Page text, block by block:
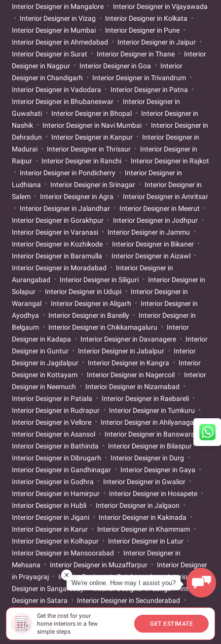
Get the cost for your
home interiors in a few
simple steps
GET ESTIMATE
Interior Designer in Mangalore
Interior Designer in Vijayawada
Interior Designer in Vizag
Interior Designer in Kolkata
Interior Designer in Mumbai
Interior Designer in Pune
Interior Designer in Ahmedabad
Interior Designer in Jaipur
Interior Designer in Surat
Interior Designer in Thane
Interior
Designer in Nagpur
Interior Designer in Goa
Interior
Designer in Chandigarh
Interior Designer in Trivandrum
Interior Designer in Vadodara
Interior Designer in Patna
Interior Designer in Bhubaneswar
Interior Designer in
Guwahati
Interior Designer in Bhopal
Interior Designer in
Nashik
Interior Designer in Navi Mumbai
Interior Designer in
Dehradun
Interior Designer in Kanpur
Interior Designer in
Madurai
Interior Designer in Thrissur
Interior Designer in
Raipur
Interior Designer in Ranchi
Interior Designer in Rajkot
Interior Designer in Pondicherry
Interior Designer in
Ludhiana
Interior Designer in Srinagar
Interior Designer in
Salem
Interior Designer in Agra
Interior Designer in Amritsar
Interior Designer in Jalandhar
Interior Designer in Meerut
Interior Designer in Gorakhpur
Interior Designer in Jodhpur
Interior Designer in Varanasi
Interior Designer in Jammu
Interior Designer in Kozhikode
Interior Designer in Bikaner
Interior Designer in Baramulla
Interior Designer in Aizawl
Interior Designer in Moradabad
Interior Designer in
Aurangabad
Interior Designer in Siliguri
Interior Designer in
Solapur
Interior Designer in Udupi
Interior Designer in
Warangal
Interior Designer in Aligarh
Interior Designer in
Ayodhya
Interior Designer in Bareilly
Interior Designer in
Belgaum
Interior Designer in Chikkamagaluru
Interior
Designer in Kadapa
Interior Designer in Davanagere
Interior
Designer in Guntur
Interior Designer in Jabalpur
Interior
Designer in Jagdalpur
Interior Designer in Kangra
Interior
Designer in Kottayam
Interior Designer in Nagercoil
Interior
Designer in Neemuch
Interior Designer in Nizamabad
Interior Designer in Patiala
Interior Designer in Raebareli
Interior Designer in Rudrapur
Interior Designer in Tumkuru
Interior Designer in Vellore
Interior Designer in Ahilyanagar
Interior Designer in Asansol
Interior Designer in Banswara
Interior Designer in Bathinda
Interior Designer in Bilaspur
Interior Designer in Dibrugarh
Interior Designer in Durg
Interior Designer in Gandhinagar
Interior Designer in Gaya
Interior Designer in Godhra
Interior Designer in Gwalior
Interior Designer in Hamirpur
Interior Designer in Hosapete
Interior Designer in Hubli
Interior Designer in Jalgaon
Interior Designer in Jigani
Interior Designer in Kakinada
Interior Designer in Karur
Interior Designer in Khammam
Interior Designer in Kolhapur
Interior Designer in Latur
Interior Designer in Mansoorabad
Interior Designer in
Mehsana
Interior Designer in Muzaffarpur
Interior Designer
in Prayagraj
Interior Designer in Rajahmundry
Interior
Designer in Sangareddy
Interior Designer in Sangli
Interior
Designer in Satara
Interior Designer in Secunderabad
Interior Designer in Shivamogga
Interior Designer in Srikakulam
Interior Designer in
Tiruchirappalli
Interior Designer in Tirunelveli
We're online. How may I assist you?